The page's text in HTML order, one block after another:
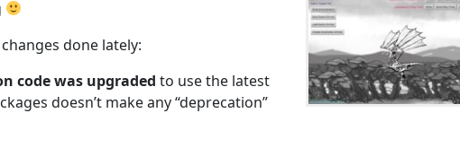
done lately:
code was upgraded to use the latest
doesn’t make any “deprecation”